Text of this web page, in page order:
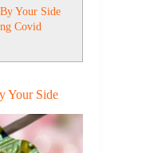
Your Side
Covid
Your Side